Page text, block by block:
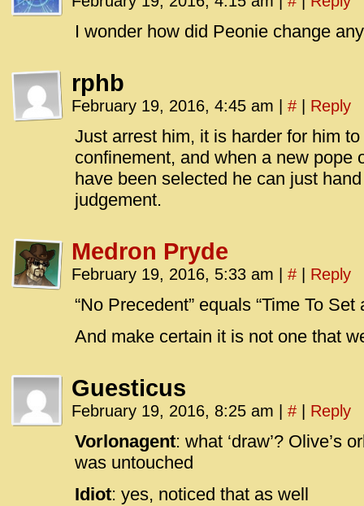
I wonder how did Peonie change
rphb
February 19, 2016, 4:45 am # Reply
Just arrest him, it is harder for him
confinement, and when a new pope
have been selected he can just
judgement.
Medron Pryde
February 19, 2016, 5:33 am # Reply
“No Precedent” equals “Time To Set
And make certain it is not one that
Guesticus
February 19, 2016, 8:25 am # Reply
Vorlonagent: what ‘draw’? Olive’s
was untouched
Idiot: yes, noticed that as well